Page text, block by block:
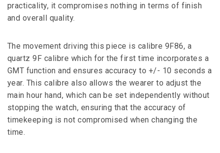
practicality, it compromises nothing in terms of finish
and overall quality.
The movement driving this piece is calibre 9F86, a
quartz 9F calibre which for the first time incorporates a
GMT function and ensures accuracy to +/- 10 seconds a
year. This calibre also allows the wearer to adjust the
main hour hand, which can be set independently without
stopping the watch, ensuring that the accuracy of
timekeeping is not compromised when changing the
time.